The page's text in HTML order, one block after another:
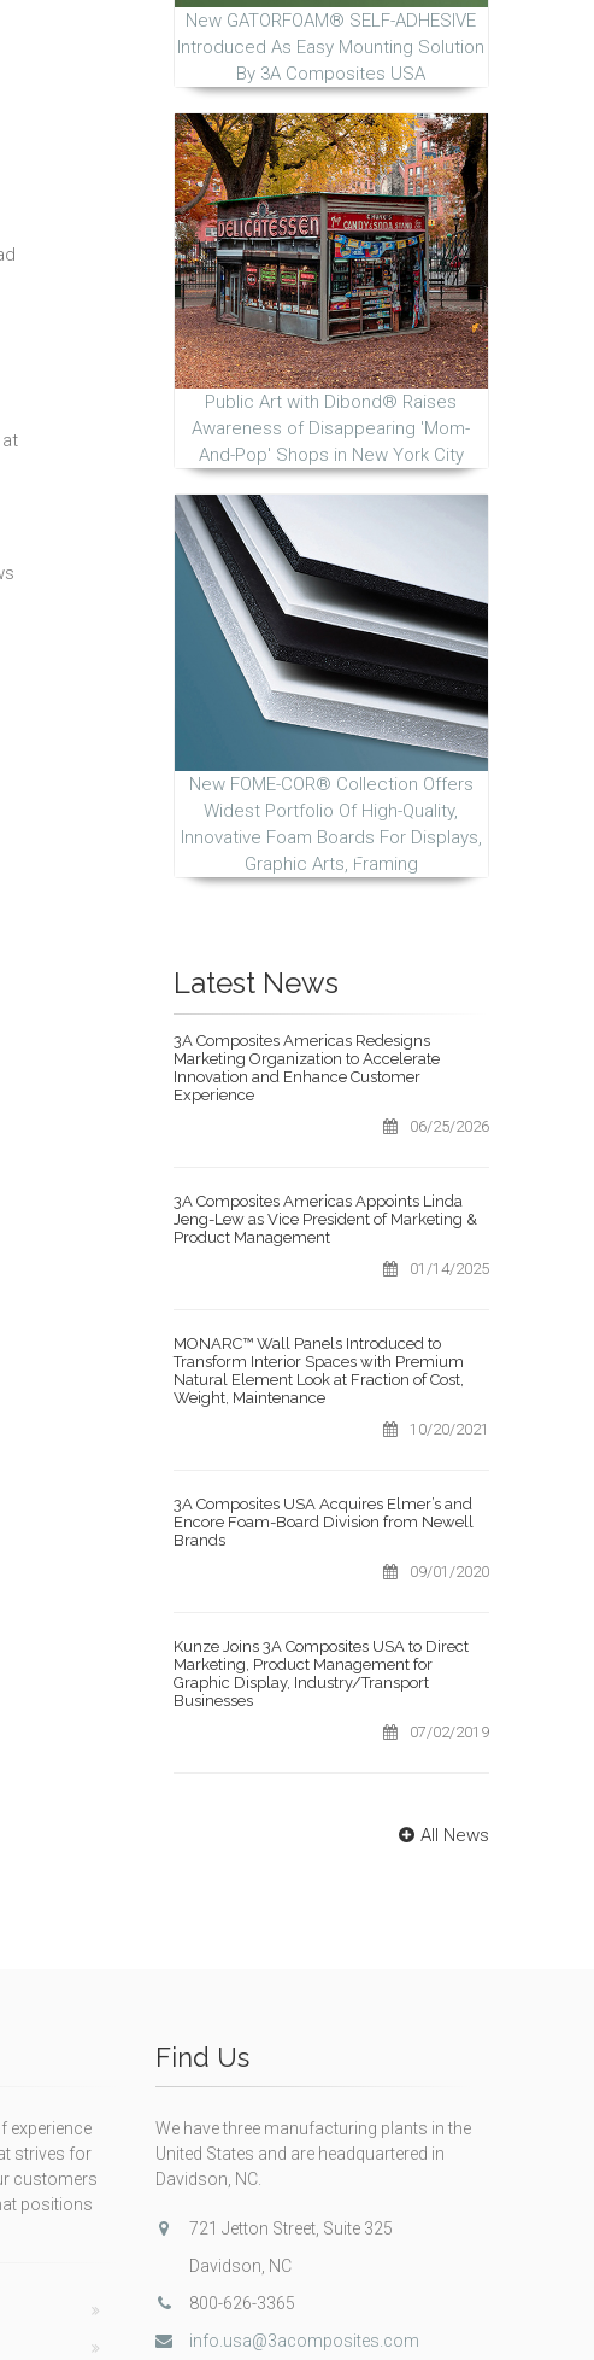
New GATORFOAM® SELF-ADHESIVE
Introduced As Easy Mounting Solution
By 3A Composites USA
Public Art with Dibond® Raises
Awareness of Disappearing 'Mom-
And-Pop' Shops in New York City
New FOME-COR® Collection Offers
Widest Portfolio Of High-Quality,
Innovative Foam Boards For Displays,
Graphic Arts, Framing
Latest News
3A Composites Americas Redesigns
Marketing Organization to Accelerate
Innovation and Enhance Customer
Experience
06/25/2026
3A Composites Americas Appoints Linda
Jeng-Lew as Vice President of Marketing &
Product Management
01/14/2025
MONARC™ Wall Panels Introduced to
Transform Interior Spaces with Premium
Natural Element Look at Fraction of Cost,
Weight, Maintenance
10/20/2021
3A Composites USA Acquires Elmer’s and
Encore Foam-Board Division from Newell
Brands
09/01/2020
Kunze Joins 3A Composites USA to Direct
Marketing, Product Management for
Graphic Display, Industry/Transport
Businesses
07/02/2019
All News
experience
strives for
customers
positions
Find Us
We have three manufacturing plants in the
United States and are headquartered in
Davidson, NC.
721 Jetton Street, Suite 325
Davidson, NC
800-626-3365
info.usa@3acomposites.com